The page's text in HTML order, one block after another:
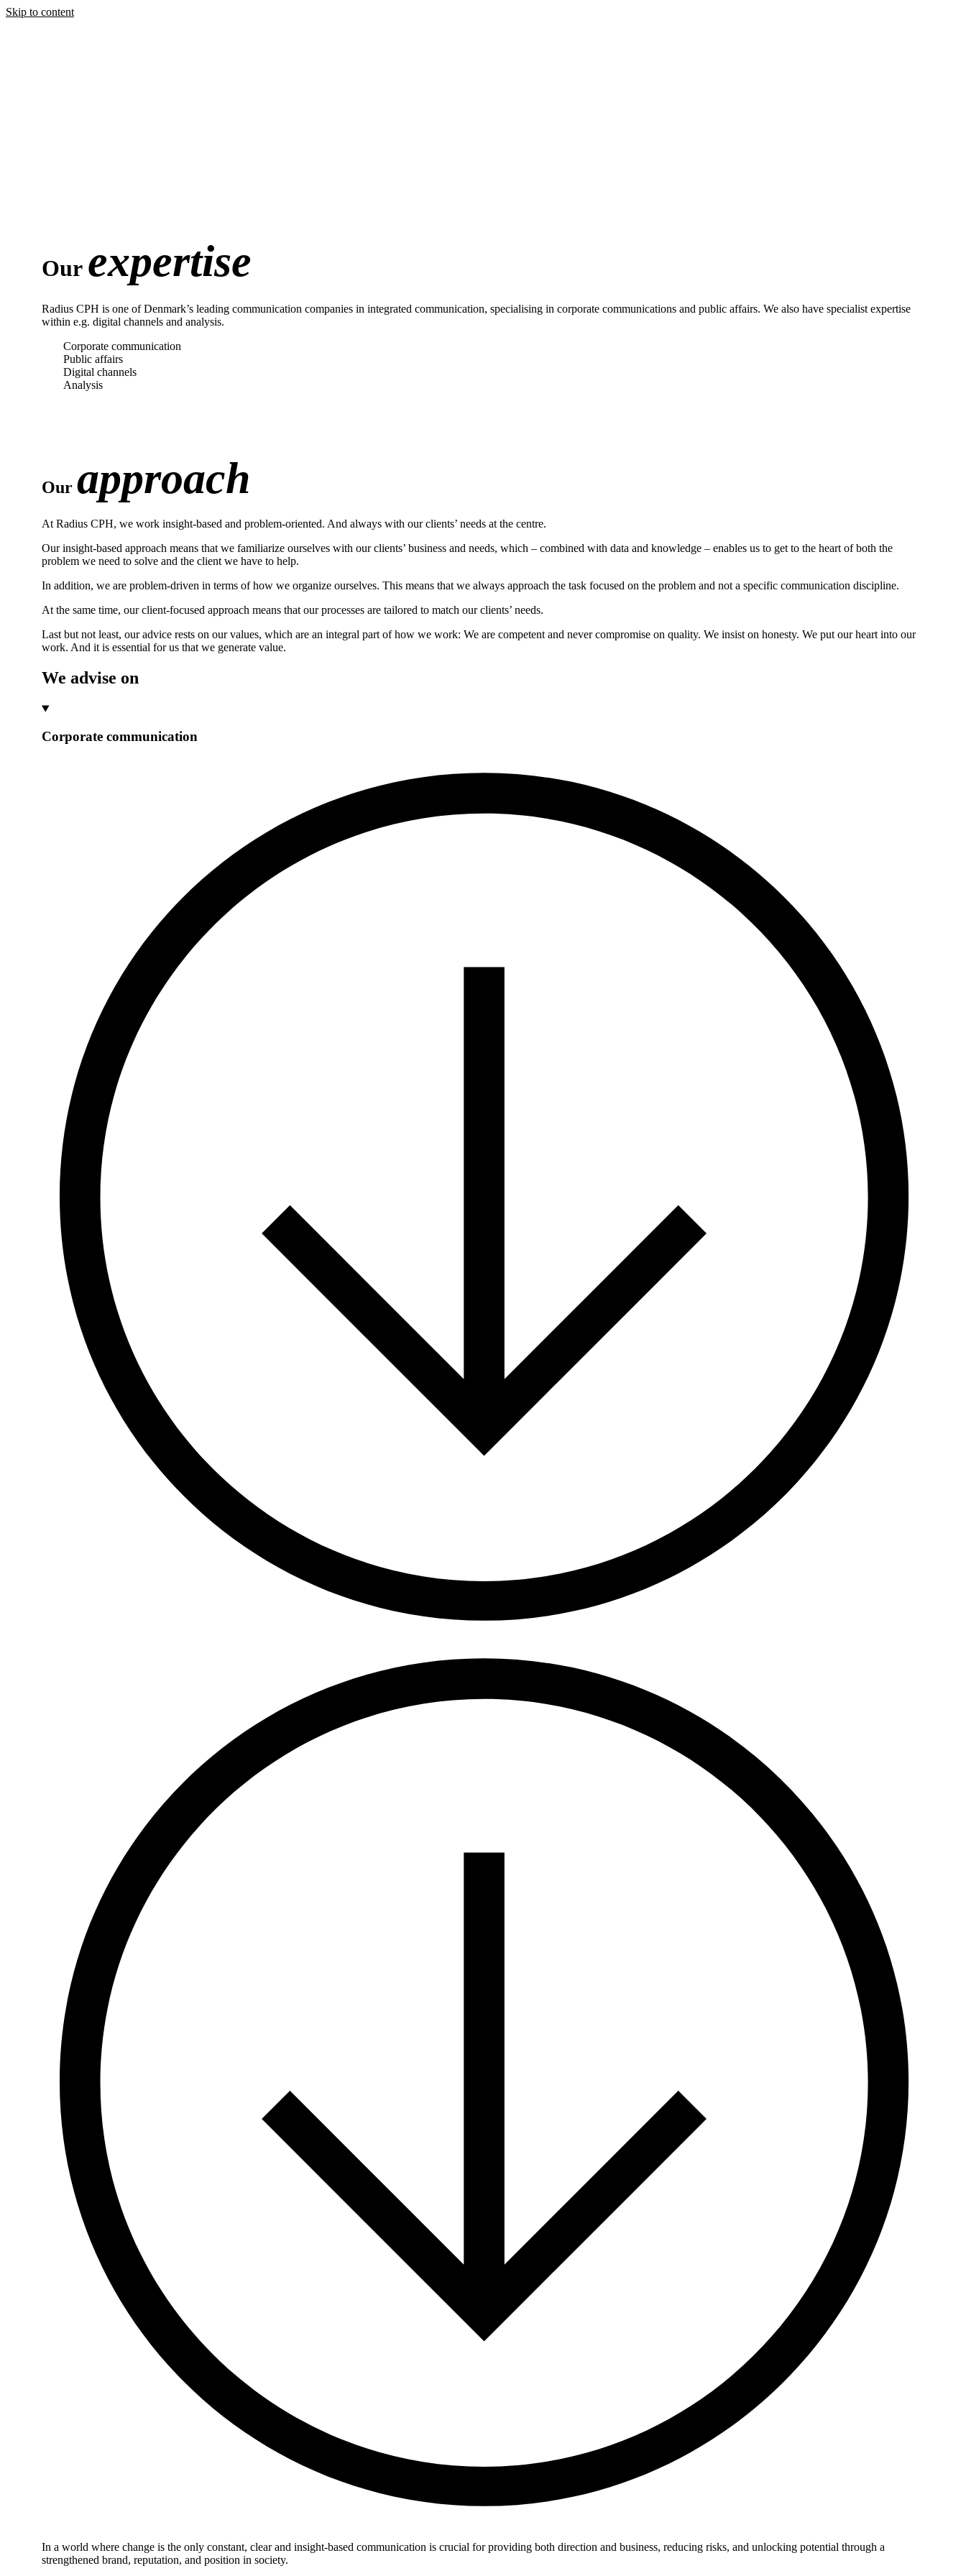
Skip to content
Our expertise
Radius CPH is one of Denmark’s leading communication companies in integrated communication, specialising in corporate communications and public affairs. We also have specialist expertise
within e.g. digital channels and analysis.
Corporate communication
Public affairs
Digital channels
Analysis
Our approach
At Radius CPH, we work insight-based and problem-oriented. And always with our clients’ needs at the centre.
Our insight-based approach means that we familiarize ourselves with our clients’ business and needs, which – combined with data and knowledge – enables us to get to the heart of both the
problem we need to solve and the client we have to help.
In addition, we are problem-driven in terms of how we organize ourselves. This means that we always approach the task focused on the problem and not a specific communication discipline.
At the same time, our client-focused approach means that our processes are tailored to match our clients’ needs.
Last but not least, our advice rests on our values, which are an integral part of how we work: We are competent and never compromise on quality. We insist on honesty. We put our heart into our
work. And it is essential for us that we generate value.
We advise on
Corporate communication
In a world where change is the only constant, clear and insight-based communication is crucial for providing both direction and business, reducing risks, and unlocking potential through a
strengthened brand, reputation, and position in society.